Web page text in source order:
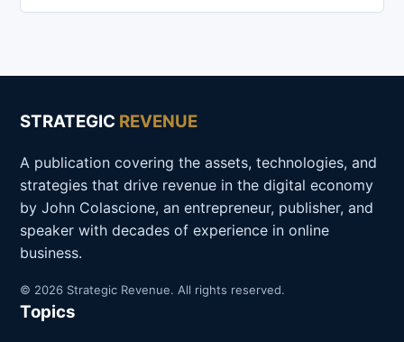
STRATEGIC REVENUE
A publication covering the assets, technologies, and
strategies that drive revenue in the digital economy
by John Colascione, an entrepreneur, publisher, and
speaker with decades of experience in online
business.
© 2026 Strategic Revenue. All rights reserved.
Topics